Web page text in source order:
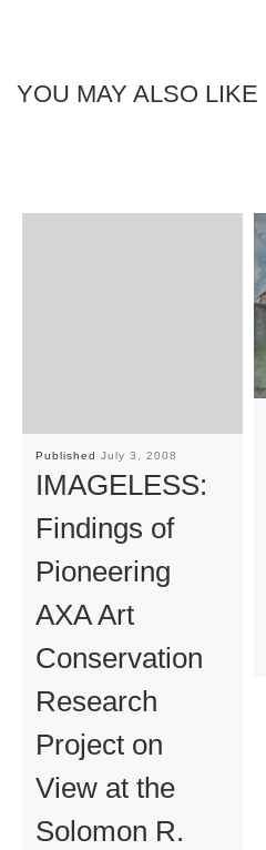
YOU MAY ALSO LIKE
Published July 3, 2008
IMAGELESS:
Findings of
Pioneering
AXA Art
Conservation
Research
Project on
View at the
Solomon R.